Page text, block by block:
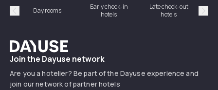
Précédent
Day rooms
Early check-in
hotels
Late check-out
hotels
Dayuse
Join the Dayuse network
Are you a hotelier? Be part of the Dayuse experience and
join our network of partner hotels